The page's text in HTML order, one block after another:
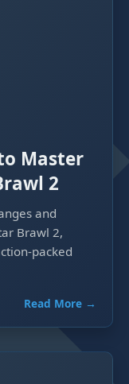
Master
2
and
Brawl 2,
packed
Read More →